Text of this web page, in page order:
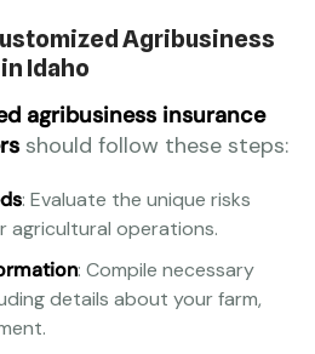
Agribusiness
Idaho
agribusiness insurance
should follow these steps:
: Evaluate the unique risks
agricultural operations.
: Compile necessary
details about your farm,